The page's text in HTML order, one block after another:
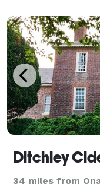
Ditchley
34 miles from